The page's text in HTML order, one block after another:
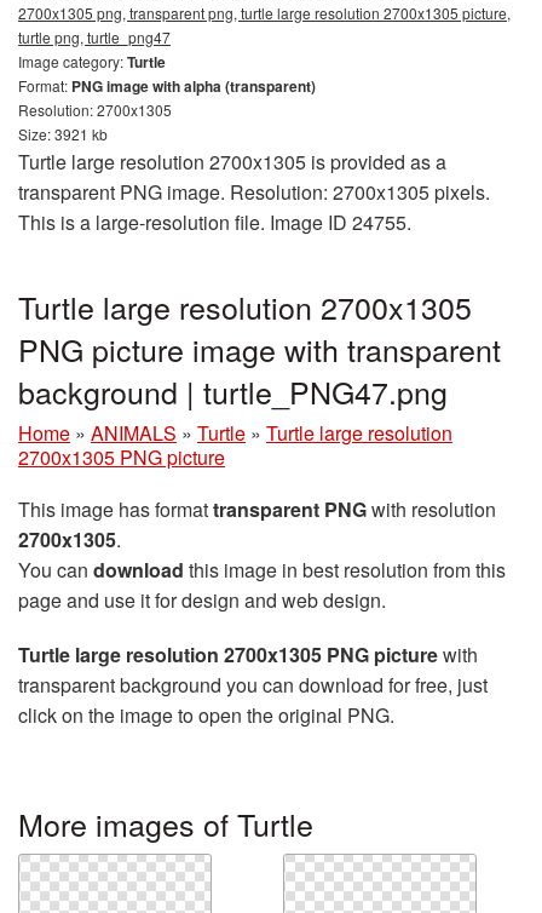
2700x1305 png, transparent png, turtle large resolution 2700x1305 picture,
turtle png, turtle_png47
Image category:Turtle
Format: PNG image with alpha (transparent)
Resolution: 2700x1305
Size: 3921 kb
Turtle large resolution 2700x1305 is provided as a
transparent PNG image. Resolution: 2700x1305 pixels.
This is a large-resolution file. Image ID 24755.
Turtle large resolution 2700x1305
PNG picture image with transparent
background | turtle_PNG47.png
Home » ANIMALS » Turtle » Turtle large resolution
2700x1305 PNG picture
This image has formattransparent PNGwith resolution
2700x1305.
You can download this image in best resolution from this
page and use it for design and web design.
Turtle large resolution 2700x1305 PNG picturewith
transparent background you can download for free, just
click on the image to open the original PNG.
More images of Turtle